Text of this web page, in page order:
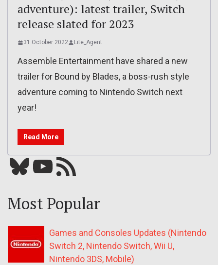
adventure): latest trailer, Switch
release slated for 2023
31 October 2022 Lite_Agent
Assemble Entertainment have shared a new
trailer for Bound by Blades, a boss-rush style
adventure coming to Nintendo Switch next
year!
Read More
Bluesky YouTube Our RSS feed
Most Popular
Games and Consoles Updates (Nintendo
Switch 2, Nintendo Switch, Wii U,
Nintendo 3DS, Mobile)